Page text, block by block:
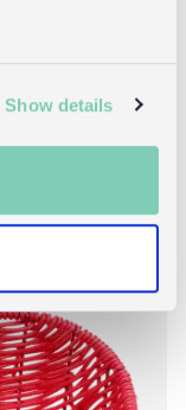
Show details